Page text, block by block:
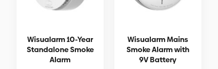
Wisualarm 10-Year
Standalone Smoke
Alarm
Wisualarm Mains
Smoke Alarm with
9V Battery